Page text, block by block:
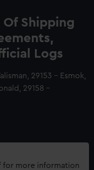
Shipping
Logs
29153 - Esmok,
29158 -
for more information